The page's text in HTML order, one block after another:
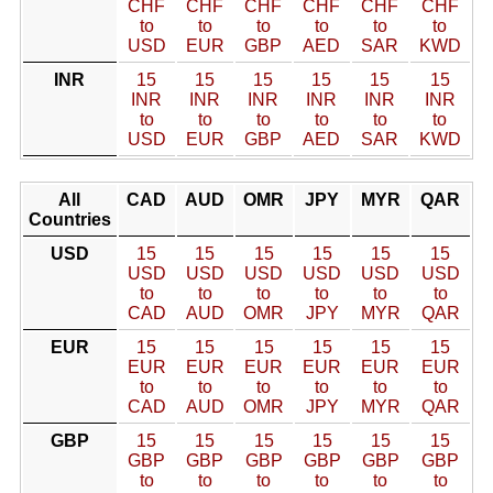
CHF
to
USD
CHF
to
EUR
CHF
to
GBP
CHF
to
AED
CHF
to
SAR
CHF
to
KWD
INR
15
INR
to
USD
15
INR
to
EUR
15
INR
to
GBP
15
INR
to
AED
15
INR
to
SAR
15
INR
to
KWD
All
Countries
CAD AUD OMR JPY MYR QAR
USD
15
USD
to
CAD
15
USD
to
AUD
15
USD
to
OMR
15
USD
to
JPY
15
USD
to
MYR
15
USD
to
QAR
EUR
15
EUR
to
CAD
15
EUR
to
AUD
15
EUR
to
OMR
15
EUR
to
JPY
15
EUR
to
MYR
15
EUR
to
QAR
GBP
15
GBP
to
15
GBP
to
15
GBP
to
15
GBP
to
15
GBP
to
15
GBP
to